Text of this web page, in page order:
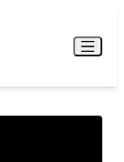
Menu